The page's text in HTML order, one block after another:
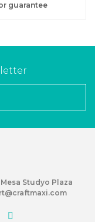
guarantee
Studyo Plaza